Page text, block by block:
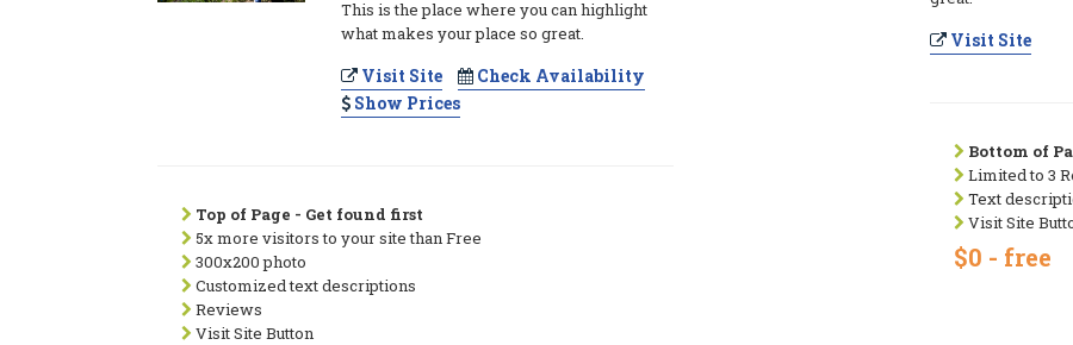
This is the place where you can highlight
what makes your place so great.
Visit Site
Check Availability
Show Prices
Top of Page - Get found first
5x more visitors to your site than Free
300x200 photo
Customized text descriptions
Reviews
Visit Site Button
Visit Site
Bottom of
Limited to 3
Text
Visit Site
$0 - free